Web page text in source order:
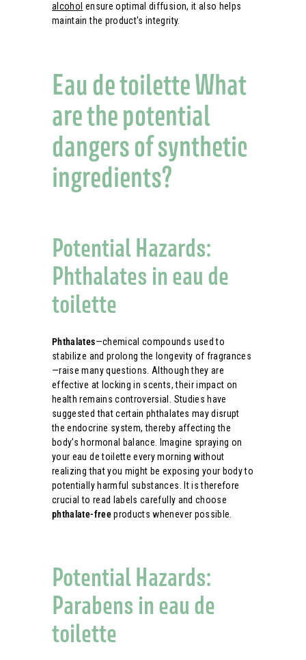
alcohol ensure optimal diffusion, it also helps
maintain the product's integrity.
Eau de toilette What
are the potential
dangers of synthetic
ingredients?
Potential Hazards:
Phthalates in eau de
toilette
Phthalates—chemical compounds used to
stabilize and prolong the longevity of fragrances
—raise many questions. Although they are
effective at locking in scents, their impact on
health remains controversial. Studies have
suggested that certain phthalates may disrupt
the endocrine system, thereby affecting the
body’s hormonal balance. Imagine spraying on
your eau de toilette every morning without
realizing that you might be exposing your body to
potentially harmful substances. It is therefore
crucial to read labels carefully and choose
phthalate-freeproducts whenever possible.
Potential Hazards:
Parabens in eau de
toilette